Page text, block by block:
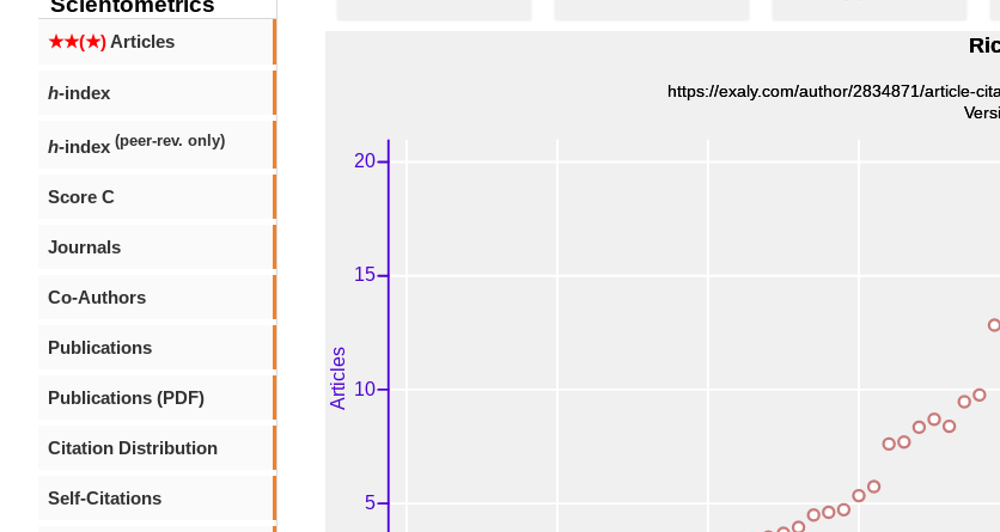
★★(★)Articles
h-index
h-index (peer-rev. only)
Score C
Journals
Co-Authors
Publications
Publications (PDF)
Citation Distribution
Self-Citations